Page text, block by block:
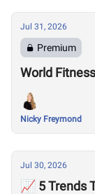
Jul 31, 2026
Premium
World
Nicky Freymond
Jul 30, 2026
📈 5 Trends